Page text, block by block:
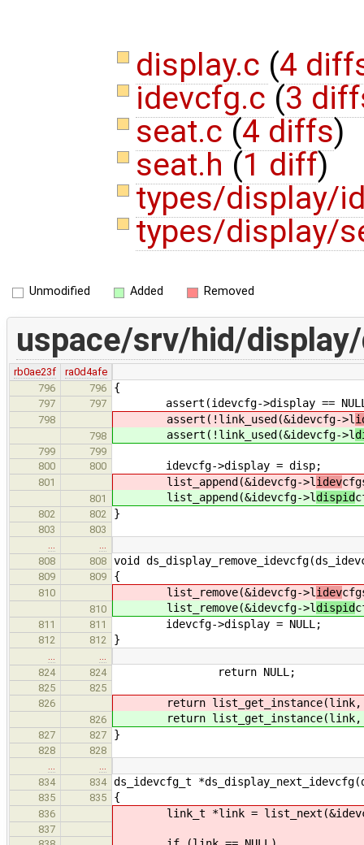
display.c (4
idevcfg.c (3
seat.c (4 diffs)
seat.h (1 diff)
types/display/
types/display/
Unmodified Added Removed
uspace/srv/hid/
rb0ae23f
ra0d4afe
796
796 {
797 797 assert(idevcfg->display ==
798 assert(!link_used(&idevcfg->l
798 assert(!link_used(&idevcfg->l
799
799
800
800 idevcfg->display = disp;
801 list_append(&idevcfg->l idev
801 list_append(&idevcfg->ldispid
802 802 }
803
803
808
808 void
809 809 {
810 list_remove(&idevcfg->l idev
810 list_remove(&idevcfg->ldispid
811 811 idevcfg->display = NULL;
812 812 }
824
824 return NULL;
825
825
826
return list_get_instance(link,
826 return list_get_instance(link,
827 827 }
828
828
834
834 ds_idevcfg_t
835 835 {
836 link_t *link =
837